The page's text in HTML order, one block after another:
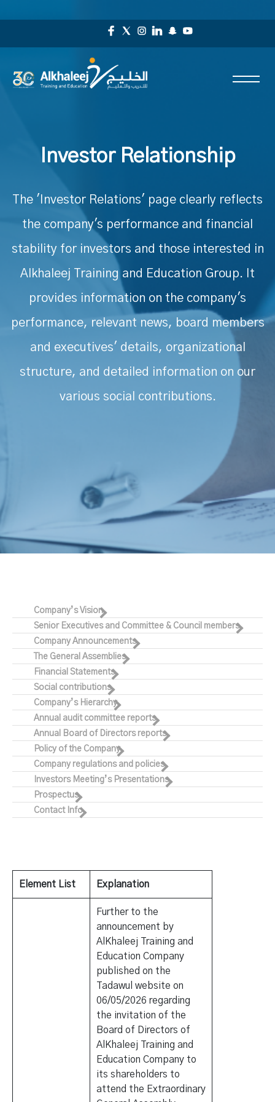
Investor Relationship
The 'Investor Relations' page clearly reflects
the company's performance and financial
stability for investors and those interested in
Alkhaleej Training and Education Group. It
provides information on the company's
performance, relevant news, board members
and executives' details, organizational
structure, and detailed information on our
various social contributions.
Company’s Vision
Senior Executives and Committee & Council members
Company Announcements
The General Assemblies
Financial Statements
Social contributions
Company’s Hierarchy
Annual audit committee reports
Annual Board of Directors reports
Policy of the Company
Company regulations and policies
Investors Meeting’s Presentations
Prospectus
Contact Info
Element List Explanation
Further to the
announcement by
AlKhaleej Training and
Education Company
published on the
Tadawul website on
06/05/2026 regarding
the invitation of the
Board of Directors of
AlKhaleej Training and
Education Company to
its shareholders to
attend the Extraordinary